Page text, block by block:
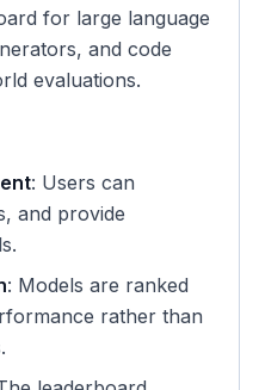
for large language
and code
evaluations.
: Users can
and provide
: Models are ranked
rather than